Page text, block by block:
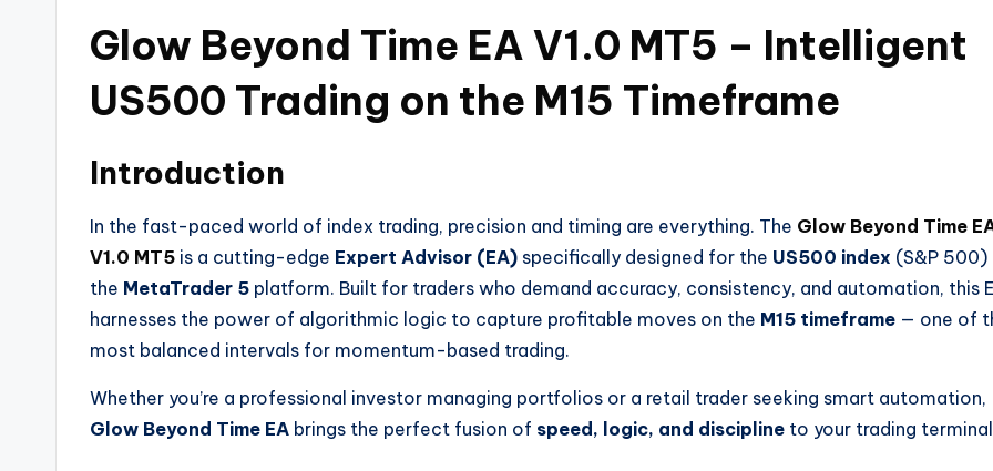
Glow Beyond Time EA V1.0 MT5 – Intelligent
US500 Trading on the M15 Timeframe
Introduction
In the fast-paced world of index trading, precision and timing are everything. The Glow Beyond Time
V1.0 MT5 is a cutting-edge Expert Advisor (EA) specifically designed for the US500 index (S&P 500)
the MetaTrader 5 platform. Built for traders who demand accuracy, consistency, and automation, this
harnesses the power of algorithmic logic to capture profitable moves on the M15 timeframe — one of
most balanced intervals for momentum-based trading.
Whether you’re a professional investor managing portfolios or a retail trader seeking smart automation,
Glow Beyond Time EA brings the perfect fusion of speed, logic, and discipline to your trading